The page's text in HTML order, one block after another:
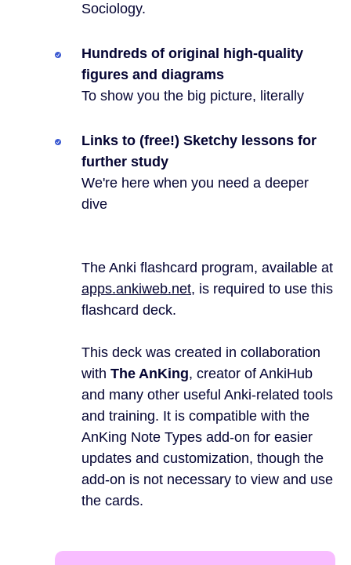
Sociology.
Hundreds of original high-quality
figures and diagrams
To show you the big picture, literally
Links to (free!) Sketchy lessons for
further study
We're here when you need a deeper
dive
The Anki flashcard program, available at
apps.ankiweb.net, is required to use this
flashcard deck.
This deck was created in collaboration
with The AnKing, creator of AnkiHub
and many other useful Anki-related tools
and training. It is compatible with the
AnKing Note Types add-on for easier
updates and customization, though the
add-on is not necessary to view and use
the cards.